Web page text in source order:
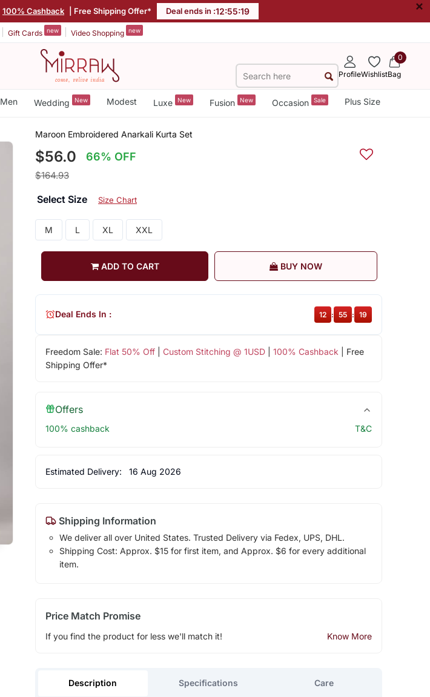
100% Cashback | Free Shipping Offer* Deal ends in :12:55:19 ×
Gift Cards new Video Shopping new
ProfileWishlist
0
Bag
Men Wedding New Modest Luxe New Fusion New Occasion Sale Plus Size
Maroon Embroidered Anarkali Kurta Set
$56.0 66% OFF
$164.93
Select Size Size Chart
M L XL XXL
ADD TO CART BUY NOW
Freedom Sale: Flat 50% Off| Custom Stitching @ 1USD| 100% Cashback | Free
Shipping Offer*
Deal Ends In : 12 : 55 : 19
Offers
100% cashback T&C
Estimated Delivery: 16 Aug 2026
Shipping Information
We deliver all over United States. Trusted Delivery via Fedex, UPS, DHL.
Shipping Cost: Approx. $15 for first item, and Approx. $6 for every additional
item.
Price Match Promise
If you find the product for less we'll match it! Know More
Description Specifications Care